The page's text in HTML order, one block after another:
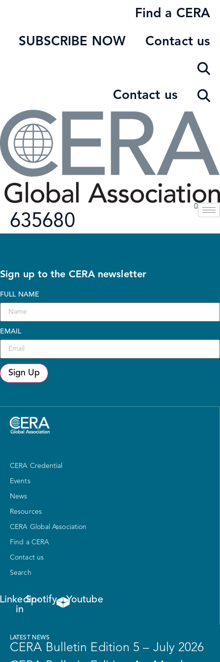
Find a CERA
SUBSCRIBE NOW Contact us
Contact us
635680
Sign up to the CERA newsletter
FULL NAME
EMAIL
Sign Up
CERA Credential
Events
News
Resources
CERA Global Association
Find a CERA
Contact us
Search
Linkedin-
in
Spotify Youtube
LATEST NEWS
CERA Bulletin Edition 5 – July 2026